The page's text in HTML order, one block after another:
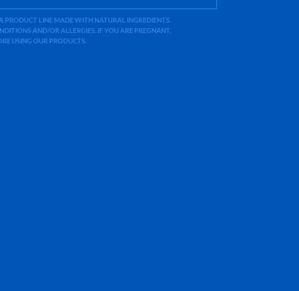
PRODUCT LINE MADE WITH NATURAL INGREDIENTS.
AND/OR ALLERGIES. IF YOU ARE PREGNANT,
USING OUR PRODUCTS.